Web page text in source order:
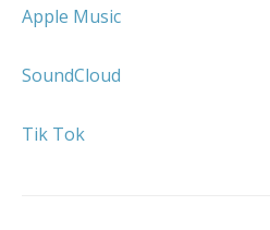
Apple Music
SoundCloud
Tik Tok